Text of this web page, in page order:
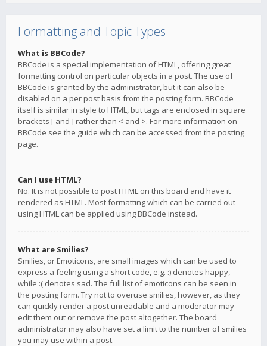
Formatting and Topic Types
What is BBCode?
BBCode is a special implementation of HTML, offering great
formatting control on particular objects in a post. The use of
BBCode is granted by the administrator, but it can also be
disabled on a per post basis from the posting form. BBCode
itself is similar in style to HTML, but tags are enclosed in square
brackets [ and ] rather than < and >. For more information on
BBCode see the guide which can be accessed from the posting
page.
Can I use HTML?
No. It is not possible to post HTML on this board and have it
rendered as HTML. Most formatting which can be carried out
using HTML can be applied using BBCode instead.
What are Smilies?
Smilies, or Emoticons, are small images which can be used to
express a feeling using a short code, e.g. :) denotes happy,
while :( denotes sad. The full list of emoticons can be seen in
the posting form. Try not to overuse smilies, however, as they
can quickly render a post unreadable and a moderator may
edit them out or remove the post altogether. The board
administrator may also have set a limit to the number of smilies
you may use within a post.